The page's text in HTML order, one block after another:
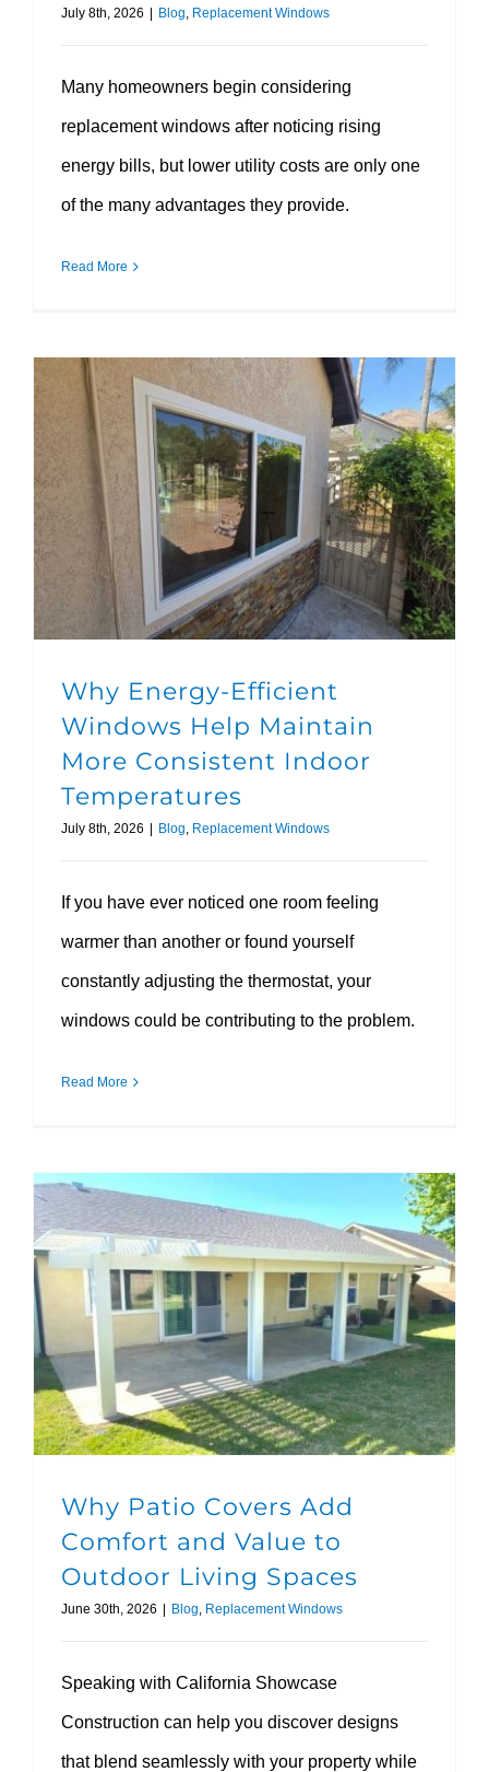
July 8th, 2026 | Blog Replacement Windows
Many homeowners begin considering
replacement windows after noticing rising
energy bills, but lower utility costs are only one
of the many advantages they provide.
Read More
Why Energy-Efficient
Windows Help Maintain
More Consistent Indoor
Temperatures
July 8th, 2026 | Blog Replacement Windows
If you have ever noticed one room feeling
warmer than another or found yourself
constantly adjusting the thermostat, your
windows could be contributing to the problem.
Read More
Why Patio Covers Add
Comfort and Value to
Outdoor Living Spaces
June 30th, 2026 | Blog Replacement Windows
Speaking with California Showcase
Construction can help you discover designs
that blend seamlessly with your property while